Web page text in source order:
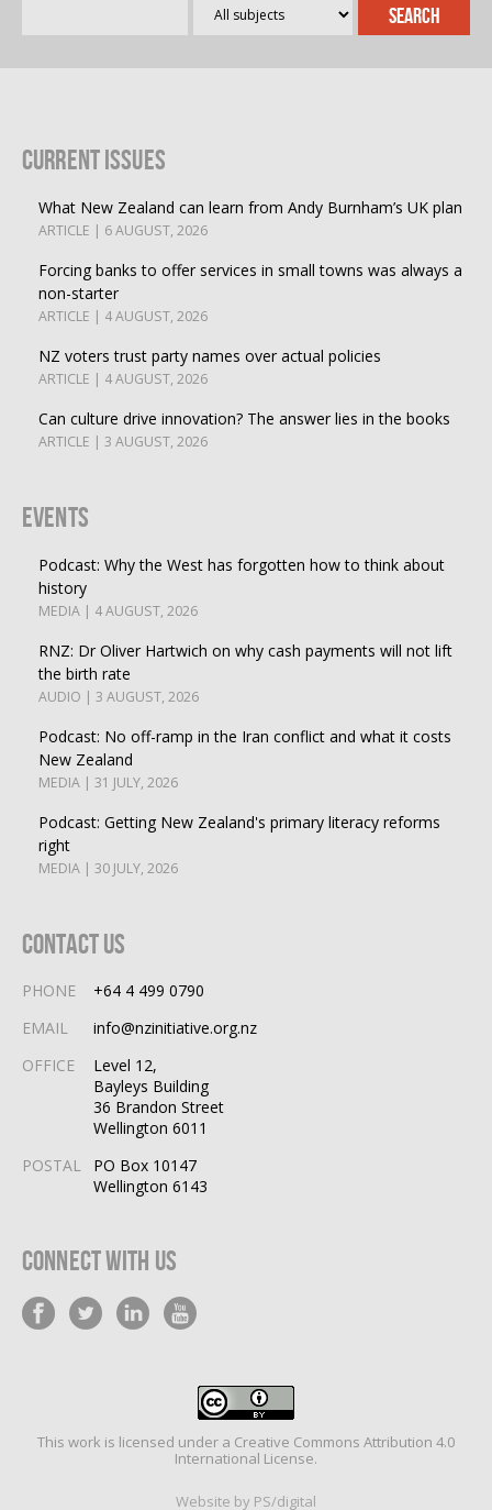
Current Issues
What New Zealand can learn from Andy Burnham’s UK plan
ARTICLE | 6 AUGUST, 2026
Forcing banks to offer services in small towns was always a
non-starter
ARTICLE | 4 AUGUST, 2026
NZ voters trust party names over actual policies
ARTICLE | 4 AUGUST, 2026
Can culture drive innovation? The answer lies in the books
ARTICLE | 3 AUGUST, 2026
Events
Podcast: Why the West has forgotten how to think about
history
MEDIA | 4 AUGUST, 2026
RNZ: Dr Oliver Hartwich on why cash payments will not lift
the birth rate
AUDIO | 3 AUGUST, 2026
Podcast: No off-ramp in the Iran conflict and what it costs
New Zealand
MEDIA | 31 JULY, 2026
Podcast: Getting New Zealand's primary literacy reforms
right
MEDIA | 30 JULY, 2026
Contact Us
PHONE
+64 4 499 0790
EMAIL
info@nzinitiative.org.nz
OFFICE
Level 12,
Bayleys Building
36 Brandon Street
Wellington 6011
POSTAL
PO Box 10147
Wellington 6143
Connect With Us
This work is licensed under a Creative Commons Attribution 4.0
International License.
Website by PS/digital